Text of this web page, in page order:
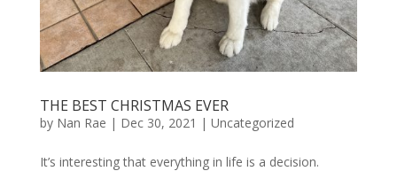
THE BEST CHRISTMAS EVER
by Nan Rae | Dec 30, 2021 | Uncategorized
It’s interesting that everything in life is a decision.